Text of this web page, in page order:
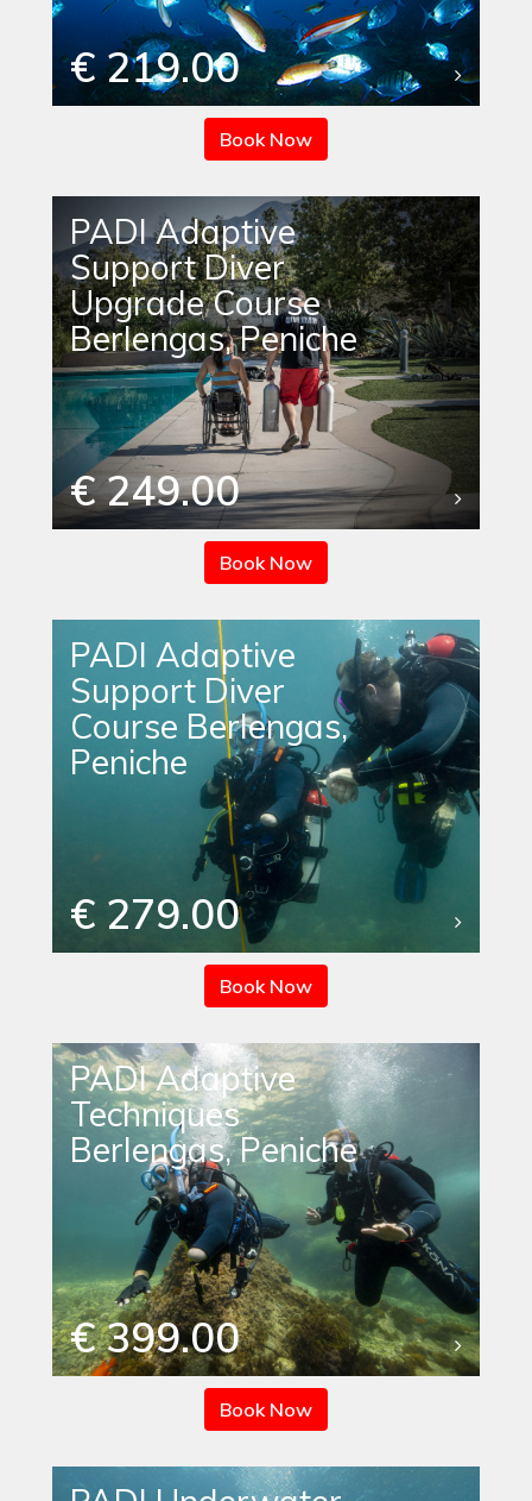
€ 219.00
Book Now
PADI Adaptive
Support Diver
Upgrade Course
Berlengas, Peniche
€ 249.00
Book Now
PADI Adaptive
Support Diver
Course Berlengas,
Peniche
€ 279.00
Book Now
PADI Adaptive
Techniques
Berlengas, Peniche
€ 399.00
Book Now